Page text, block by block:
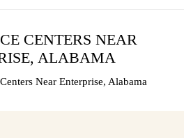
CENTERS NEAR
ALABAMA
Near Enterprise, Alabama